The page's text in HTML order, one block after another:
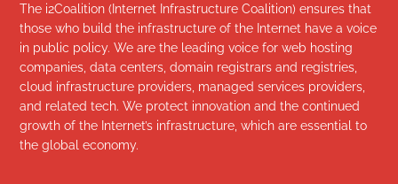
The i2Coalition (Internet Infrastructure Coalition) ensures that
those who build the infrastructure of the Internet have a voice
in public policy. We are the leading voice for web hosting
companies, data centers, domain registrars and registries,
cloud infrastructure providers, managed services providers,
and related tech. We protect innovation and the continued
growth of the Internet’s infrastructure, which are essential to
the global economy.